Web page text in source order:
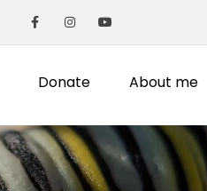
Donate About me